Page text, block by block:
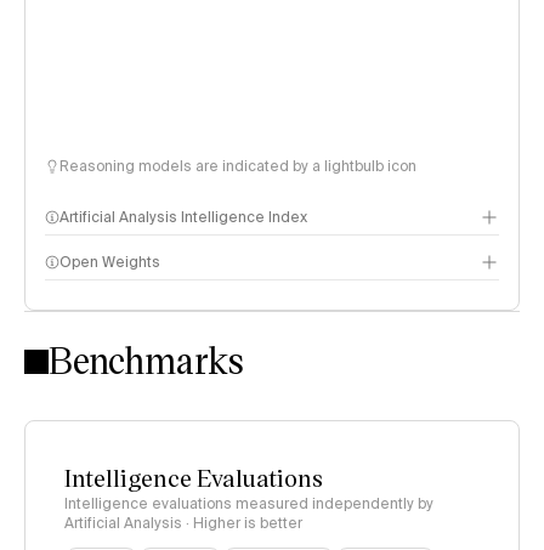
Reasoning models are indicated by a lightbulb icon
Artificial Analysis Intelligence Index
Intelligence Index methodology
Open Weights
Benchmarks
Intelligence Evaluations
Intelligence evaluations measured independently by
Artificial Analysis · Higher is better